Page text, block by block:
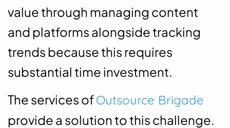
value through managing content
and platforms alongside tracking
trends because this requires
substantial time investment.
The services ofOutsource Brigade
provide a solution to this challenge.